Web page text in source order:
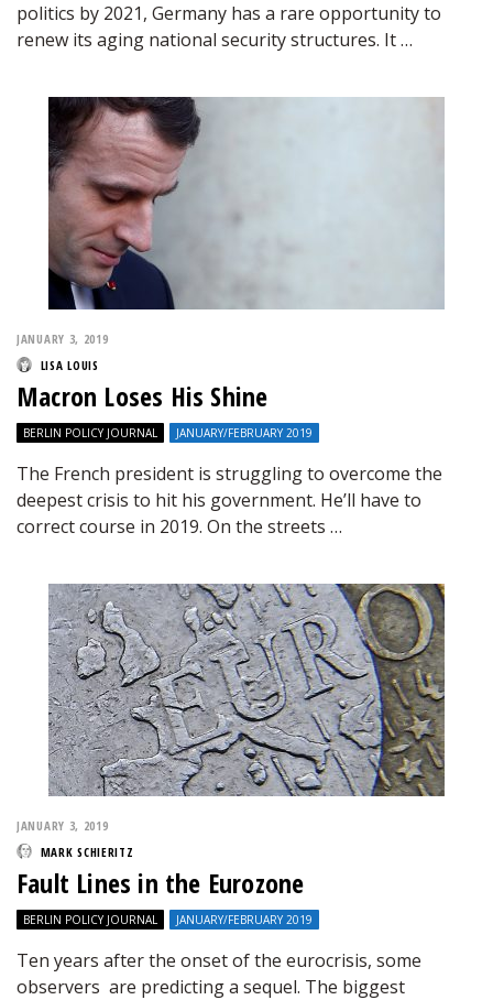
politics by 2021, Germany has a rare opportunity to
renew its aging national security structures. It …
JANUARY 3, 2019
LISA LOUIS
Macron Loses His Shine
BERLIN POLICY JOURNAL JANUARY/FEBRUARY 2019
The French president is struggling to overcome the
deepest crisis to hit his government. He’ll have to
correct course in 2019. On the streets …
JANUARY 3, 2019
MARK SCHIERITZ
Fault Lines in the Eurozone
BERLIN POLICY JOURNAL JANUARY/FEBRUARY 2019
Ten years after the onset of the eurocrisis, some
observers are predicting a sequel. The biggest